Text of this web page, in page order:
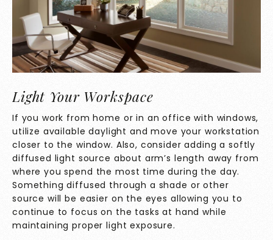
Light Your Workspace
If you work from home or in an office with windows,
utilize available daylight and move your workstation
closer to the window. Also, consider adding a softly
diffused light source about arm’s length away from
where you spend the most time during the day.
Something diffused through a shade or other
source will be easier on the eyes allowing you to
continue to focus on the tasks at hand while
maintaining proper light exposure.